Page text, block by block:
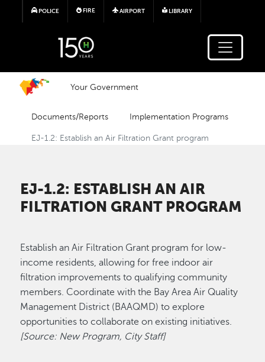
Skip to main content
POLICE FIRE AIRPORT LIBRARY
Your Government
Documents/Reports Implementation Programs
EJ-1.2: Establish an Air Filtration Grant program
EJ-1.2: ESTABLISH AN AIR
FILTRATION GRANT PROGRAM
Establish an Air Filtration Grant program for low-
income residents, allowing for free indoor air
filtration improvements to qualifying community
members. Coordinate with the Bay Area Air Quality
Management District (BAAQMD) to explore
opportunities to collaborate on existing initiatives.
[Source: New Program, City Staff]